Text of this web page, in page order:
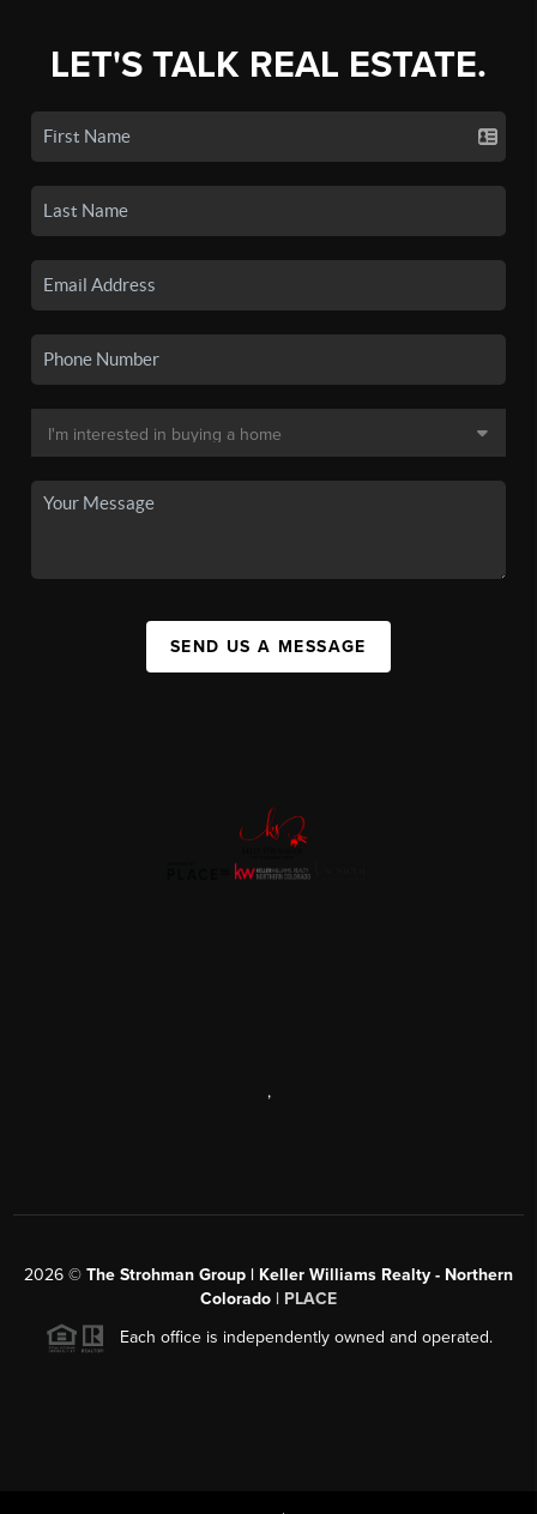
LET'S TALK REAL ESTATE.
SEND US A MESSAGE
,
2026 © The Strohman Group | Keller Williams Realty - Northern
Colorado | PLACE
Each office is independently owned and operated.